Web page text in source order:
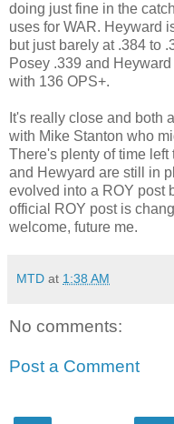
doing just fine in the
uses for WAR. Heyward
but just barely at .384 to
Posey .339 and
with 136 OPS+.
It's really close and both
with Mike Stanton who
There's plenty of time
and Hewyard are still in
evolved into a ROY post
official ROY post is
welcome, future me.
MTD at 1:38 AM
No comments:
Post a Comment